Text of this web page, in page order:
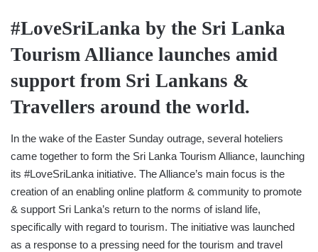
#LoveSriLanka by the Sri Lanka
Tourism Alliance launches amid
support from Sri Lankans &
Travellers around the world.
In the wake of the Easter Sunday outrage, several hoteliers
came together to form the Sri Lanka Tourism Alliance, launching
its #LoveSriLanka initiative. The Alliance’s main focus is the
creation of an enabling online platform & community to promote
& support Sri Lanka’s return to the norms of island life,
specifically with regard to tourism. The initiative was launched
as a response to a pressing need for the tourism and travel